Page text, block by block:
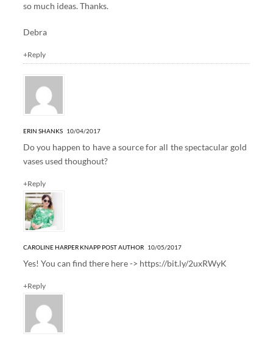
so much ideas. Thanks.
Debra
+Reply
ERIN SHANKS 10/04/2017
Do you happen to have a source for all the spectacular gold
vases used thoughout?
+Reply
CAROLINE HARPER KNAPP POST AUTHOR10/05/2017
Yes! You can find there here -> https://bit.ly/2uxRWyK
+Reply